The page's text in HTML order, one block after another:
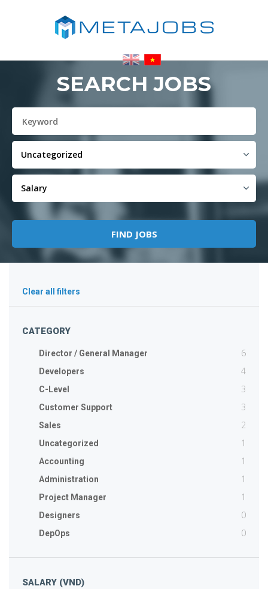
SEARCH JOBS
Clear all filters
CATEGORY
Director / General Manager 6
Developers 4
C-Level 3
Customer Support 3
Sales 2
Uncategorized 1
Accounting 1
Administration 1
Project Manager 1
Designers 0
DepOps 0
SALARY (VND)